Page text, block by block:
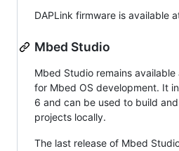
DAPLink firmware is available
Mbed Studio
Mbed Studio remains
for Mbed OS development. It
6 and can be used to build
projects locally.
The last release of Mbed